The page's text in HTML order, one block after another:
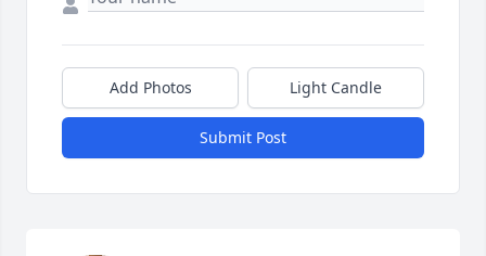
Add Photos Light Candle
Submit Post